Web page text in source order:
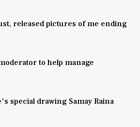
released pictures of me ending
to help manage
special drawing Samay Raina